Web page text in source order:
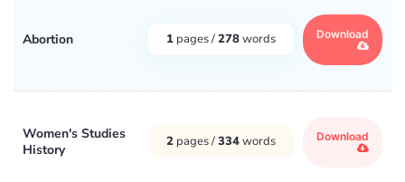
Abortion 1 pages /278words Download
Women's Studies
History
2 pages /334words Download